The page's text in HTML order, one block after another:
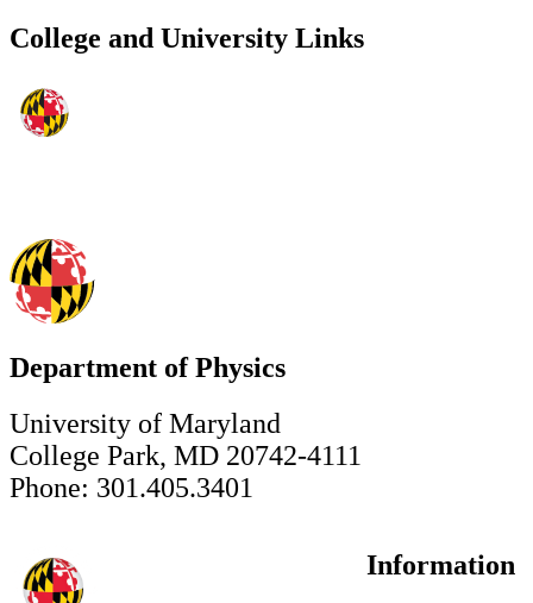
College and University Links
Department of Physics
University of Maryland
College Park, MD 20742-4111
Phone: 301.405.3401
Information